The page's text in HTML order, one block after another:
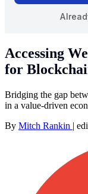
Accessing
for
Bridging the gap
in a value-driven
By Mitch Rankin |